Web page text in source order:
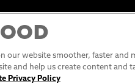
our website smoother, faster and
and help us create content and
Privacy Policy